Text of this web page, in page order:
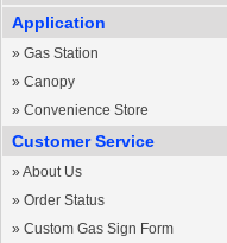
Application
» Gas Station
» Canopy
» Convenience Store
Customer Service
» About Us
» Order Status
» Custom Gas Sign Form